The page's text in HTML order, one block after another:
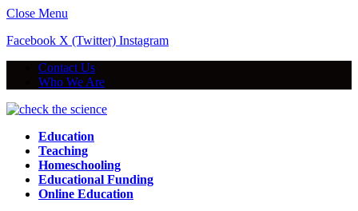
Close Menu
Facebook X (Twitter) Instagram
Contact Us
Who We Are
Education
Teaching
Homeschooling
Educational Funding
Online Education